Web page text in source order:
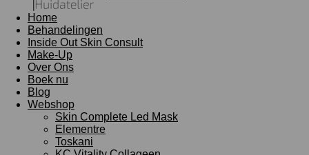
Home
Behandelingen
Inside Out Skin Consult
Make-Up
Over Ons
Boek nu
Blog
Webshop
Skin Complete Led Mask
Elementre
Toskani